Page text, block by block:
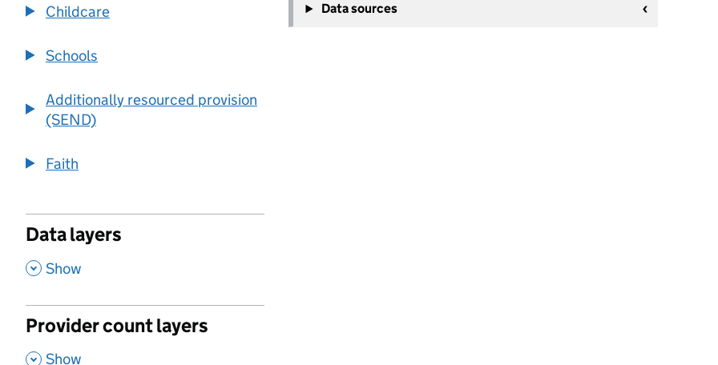
Childcare
Schools
Additionally resourced provision
(SEND)
Faith
Data layers
, Show
Provider count layers
, Show
−
Data sources